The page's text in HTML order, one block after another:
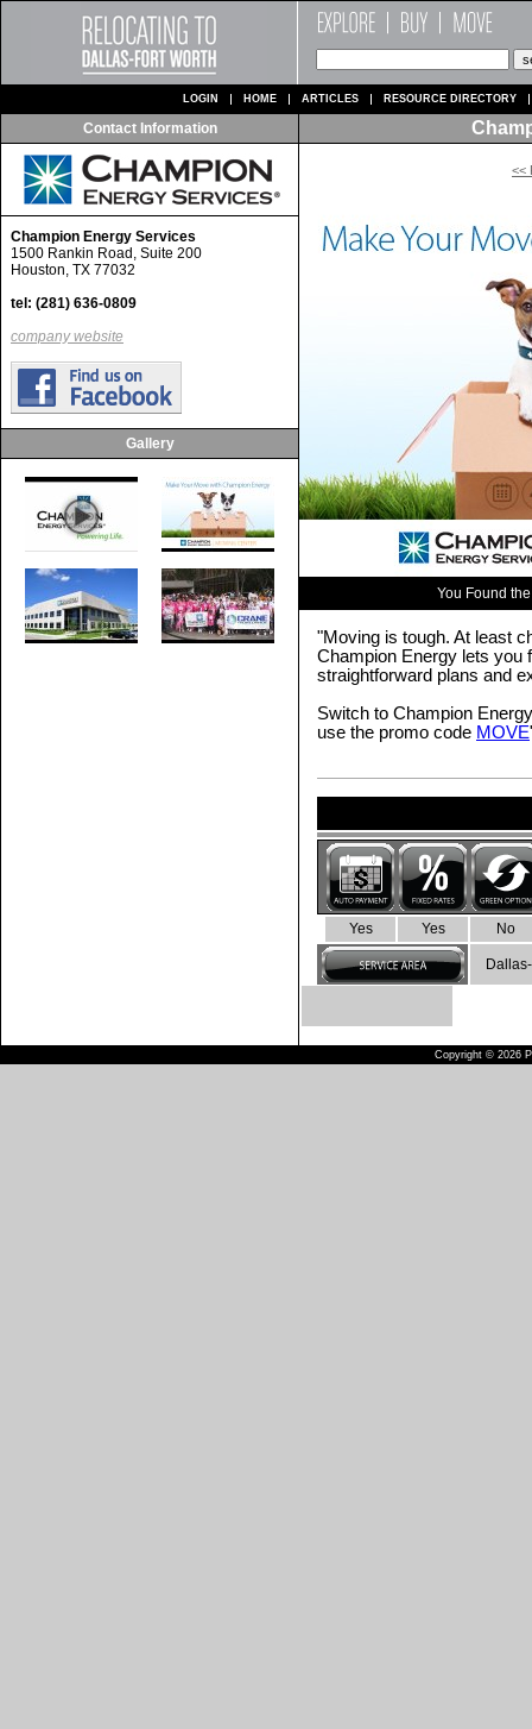
LOGIN HOME ARTICLES RESOURCE DIRECTORY
Contact Information
Champion Energy Services
1500 Rankin Road, Suite 200
Houston, TX 77032
tel: (281) 636-0809
company website
Gallery
<<
You Found
"Moving is tough. At least
Champion Energy lets you
straightforward plans and
Switch to Champion
use the promo code MOVE
Yes Yes No
Copyright © 2026